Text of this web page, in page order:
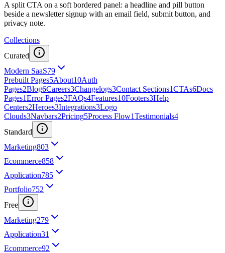
A split CTA on a soft bordered panel: a headline and pill button
beside a newsletter signup with an email field, submit button, and
privacy note.
Collections
Curated
Modern SaaS79
Prebuilt Pages5About10Auth
Pages2Blog6Careers3Changelogs3Contact Sections1CTAs6Docs
Pages1Error Pages2FAQs4Features10Footers3Help
Centers2Heroes3Integrations3Logo
Clouds3Navbars2Pricing5Process Flow1Testimonials4
Standard
Marketing803
Ecommerce858
Application785
Portfolio752
Free
Marketing279
Application31
Ecommerce92